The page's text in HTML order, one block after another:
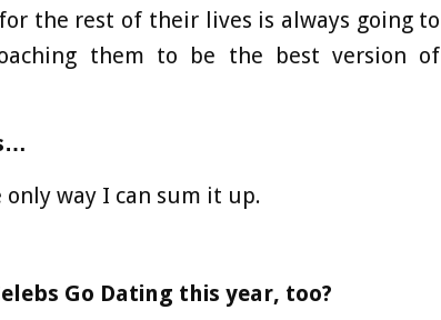
the rest of their lives is always going to
them to be the best version of
only way I can sum it up.
Go Dating this year, too?